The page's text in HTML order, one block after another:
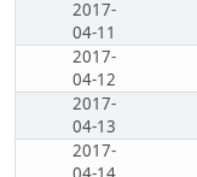
2017-
04-11
2017-
04-12
2017-
04-13
2017-